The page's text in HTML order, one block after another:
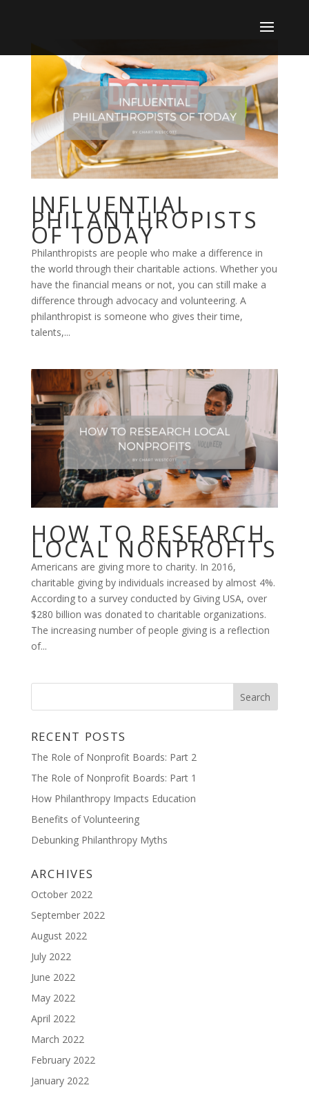
INFLUENTIAL
PHILANTHROPISTS
OF TODAY
Philanthropists are people who make a difference in
the world through their charitable actions. Whether you
have the financial means or not, you can still make a
difference through advocacy and volunteering. A
philanthropist is someone who gives their time,
talents,...
HOW TO RESEARCH
LOCAL NONPROFITS
Americans are giving more to charity. In 2016,
charitable giving by individuals increased by almost 4%.
According to a survey conducted by Giving USA, over
$280 billion was donated to charitable organizations.
The increasing number of people giving is a reflection
of...
RECENT POSTS
The Role of Nonprofit Boards: Part 2
The Role of Nonprofit Boards: Part 1
How Philanthropy Impacts Education
Benefits of Volunteering
Debunking Philanthropy Myths
ARCHIVES
October 2022
September 2022
August 2022
July 2022
June 2022
May 2022
April 2022
March 2022
February 2022
January 2022